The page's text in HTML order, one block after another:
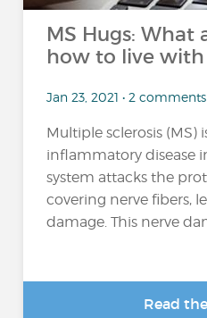
MS Hugs: What
how to live
Jan 23, 2021 • 2 comments
Multiple sclerosis (MS)
inflammatory disease
system attacks the
covering nerve fibers,
damage. This nerve
Read